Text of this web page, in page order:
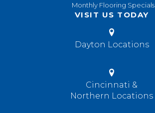
Monthly Flooring Specials
VISIT US TODAY
Dayton Locations
Cincinnati &
Northern Locations